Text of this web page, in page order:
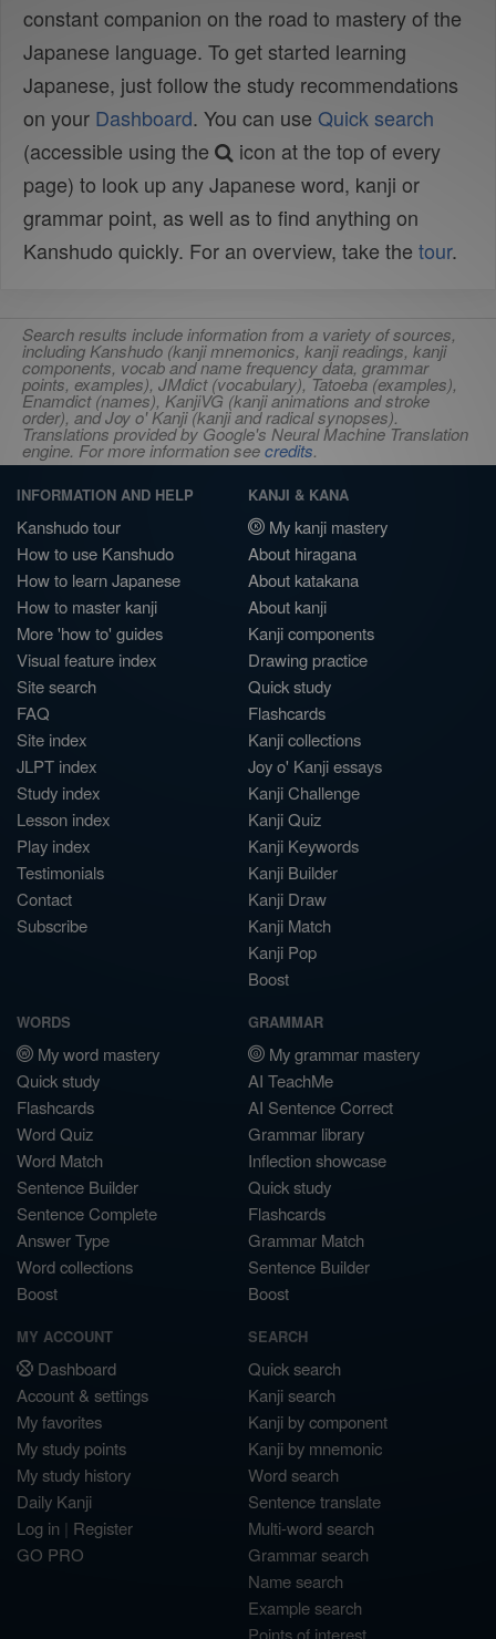
constant companion on the road to mastery of the
Japanese language. To get started learning
Japanese, just follow the study recommendations
on your Dashboard. You can use Quick search
(accessible using the
icon at the top of every
page) to look up any Japanese word, kanji or
grammar point, as well as to find anything on
Kanshudo quickly. For an overview, take the tour.
Search results include information from a variety of sources,
including Kanshudo (kanji mnemonics, kanji readings, kanji
components, vocab and name frequency data, grammar
points, examples), JMdict (vocabulary), Tatoeba (examples),
Enamdict (names), KanjiVG (kanji animations and stroke
order), and Joy o' Kanji (kanji and radical synopses).
Translations provided by Google's Neural Machine Translation
engine. For more information seecredits.
INFORMATION AND HELP
Kanshudo tour
How to use Kanshudo
How to learn Japanese
How to master kanji
More 'how to' guides
Visual feature index
Site search
FAQ
Site index
JLPT index
Study index
Lesson index
Play index
Testimonials
Contact
Subscribe
KANJI & KANA
My kanji mastery
About hiragana
About katakana
About kanji
Kanji components
Drawing practice
Quick study
Flashcards
Kanji collections
Joy o' Kanji essays
Kanji Challenge
Kanji Quiz
Kanji Keywords
Kanji Builder
Kanji Draw
Kanji Match
Kanji Pop
Boost
WORDS
My word mastery
Quick study
Flashcards
Word Quiz
Word Match
Sentence Builder
Sentence Complete
Answer Type
Word collections
Boost
GRAMMAR
My grammar mastery
AI TeachMe
AI Sentence Correct
Grammar library
Inflection showcase
Quick study
Flashcards
Grammar Match
Sentence Builder
Boost
MY ACCOUNT
Dashboard
Account & settings
My favorites
My study points
My study history
Daily Kanji
Log in | Register
GO PRO
SEARCH
Quick search
Kanji search
Kanji by component
Kanji by mnemonic
Word search
Sentence translate
Multi-word search
Grammar search
Name search
Example search
Points of interest